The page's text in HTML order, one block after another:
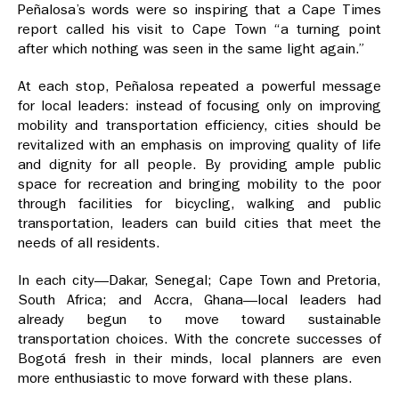
Peñalosa’s words were so inspiring that a Cape Times
report called his visit to Cape Town “a turning point
after which nothing was seen in the same light again.”
At each stop, Peñalosa repeated a powerful message
for local leaders: instead of focusing only on improving
mobility and transportation efficiency, cities should be
revitalized with an emphasis on improving quality of life
and dignity for all people. By providing ample public
space for recreation and bringing mobility to the poor
through facilities for bicycling, walking and public
transportation, leaders can build cities that meet the
needs of all residents.
In each city—Dakar, Senegal; Cape Town and Pretoria,
South Africa; and Accra, Ghana—local leaders had
already begun to move toward sustainable
transportation choices. With the concrete successes of
Bogotá fresh in their minds, local planners are even
more enthusiastic to move forward with these plans.